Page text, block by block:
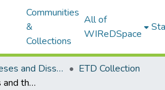
Communities
&
Collections
All of
WIReDSpace
Electronic Theses and Dissertations (ETDs) - Items to be moved to 3. Electronic Theses and Dissertations (ETDs).
ETD Collection
Butchering patterns and the implication for hominin feeding behaviour at HWK EE in Olduvai Gorge, Northern Tanzania